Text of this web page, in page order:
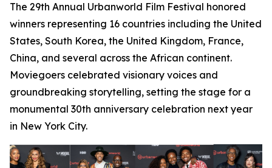
The 29th Annual Urbanworld Film Festival honored
winners representing 16 countries including the United
States, South Korea, the United Kingdom, France,
China, and several across the African continent.
Moviegoers celebrated visionary voices and
groundbreaking storytelling, setting the stage for a
monumental 30th anniversary celebration next year
in New York City.